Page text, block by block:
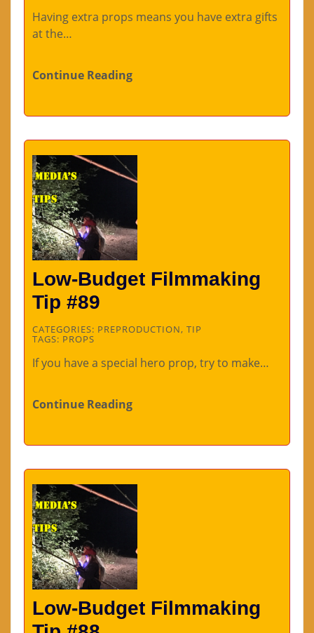
Having extra props means you have extra gifts
at the…
Continue Reading
Low-Budget Filmmaking
Tip #89
CATEGORIES: PREPRODUCTION, TIP
TAGS: PROPS
If you have a special hero prop, try to make…
Continue Reading
Low-Budget Filmmaking